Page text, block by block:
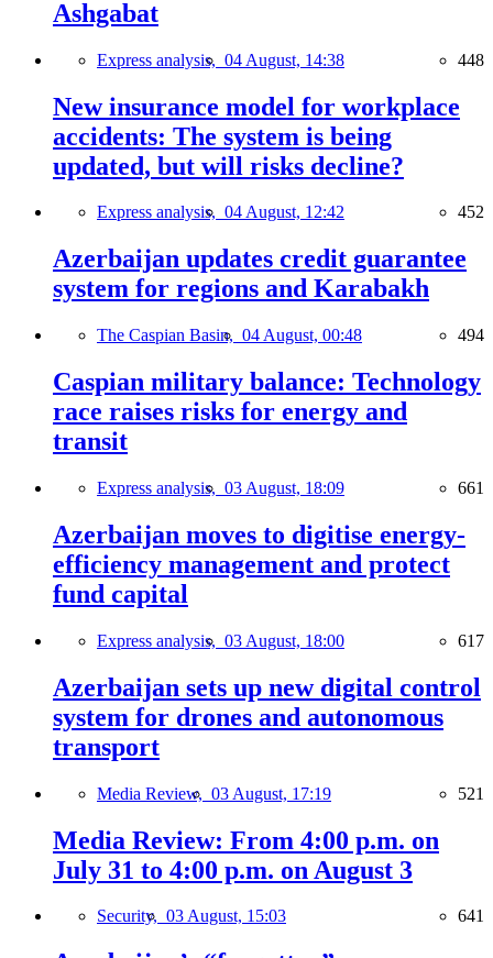
Ashgabat
Express analysis, 04 August, 14:38 448
New insurance model for workplace
accidents: The system is being
updated, but will risks decline?
Express analysis, 04 August, 12:42 452
Azerbaijan updates credit guarantee
system for regions and Karabakh
The Caspian Basin, 04 August, 00:48 494
Caspian military balance: Technology
race raises risks for energy and
transit
Express analysis, 03 August, 18:09 661
Azerbaijan moves to digitise energy-
efficiency management and protect
fund capital
Express analysis, 03 August, 18:00 617
Azerbaijan sets up new digital control
system for drones and autonomous
transport
Media Review, 03 August, 17:19 521
Media Review: From 4:00 p.m. on
July 31 to 4:00 p.m. on August 3
Security, 03 August, 15:03 641